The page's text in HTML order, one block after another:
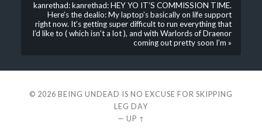
kanrethad: kanrethad: HEY YO IT’S COMMISSION TIME.
Here’s the dealio: My laptop’s basically on life support
right now. It’s getting super difficult to run everything that
I’d like to ( which isn’t a lot ), and with Warlords of Draenor
coming out pretty soon I’m »
© 2026 BEING UNDEAD IS NO EXCUSE FOR SKIPPING
LEG DAY
— UP ↑